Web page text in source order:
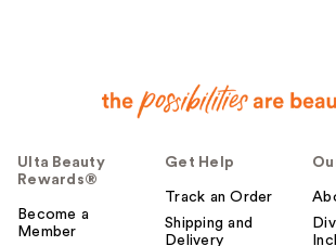
Ulta Beauty
Rewards®
Become a
Member
Get Help
Track an Order
Shipping and
Delivery